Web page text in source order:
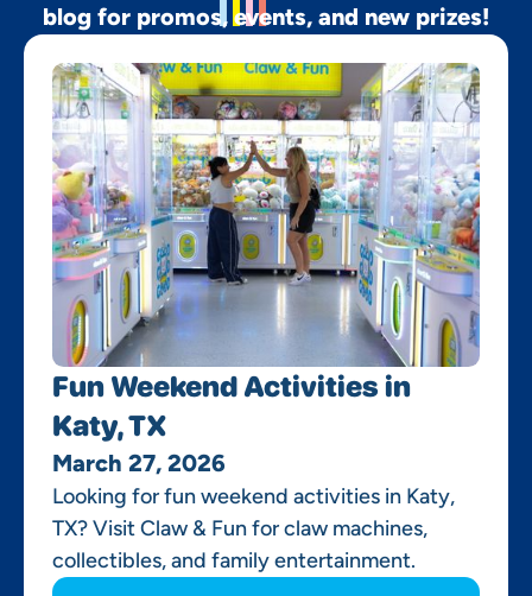
blog for promos, events, and new prizes!
Fun Weekend Activities in
Katy, TX
March 27, 2026
Looking for fun weekend activities in Katy,
TX? Visit Claw & Fun for claw machines,
collectibles, and family entertainment.